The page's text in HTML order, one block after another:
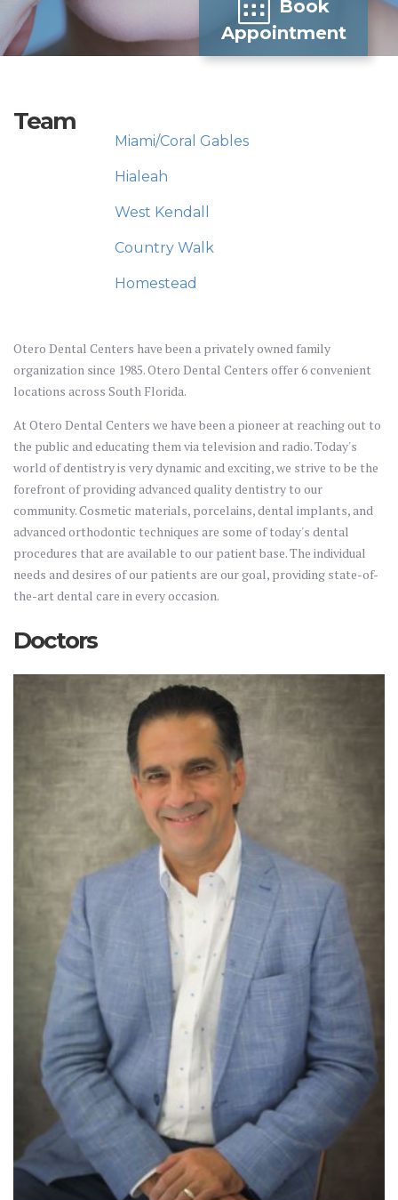
Book
Appointment
Team
Miami/Coral Gables
Hialeah
West Kendall
Country Walk
Homestead
Otero Dental Centers have been a privately owned family
organization since 1985. Otero Dental Centers offer 6 convenient
locations across South Florida.
At Otero Dental Centers we have been a pioneer at reaching out to
the public and educating them via television and radio. Today's
world of dentistry is very dynamic and exciting, we strive to be the
forefront of providing advanced quality dentistry to our
community. Cosmetic materials, porcelains, dental implants, and
advanced orthodontic techniques are some of today's dental
procedures that are available to our patient base. The individual
needs and desires of our patients are our goal, providing state-of-
the-art dental care in every occasion.
Doctors